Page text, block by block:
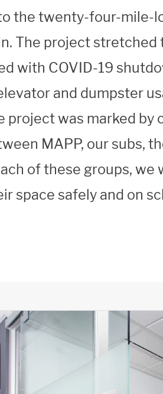
the twenty-four-mile-
The project
with COVID-19
and dumpster
project was marked by
MAPP, our subs,
of these groups, we
space safely and on